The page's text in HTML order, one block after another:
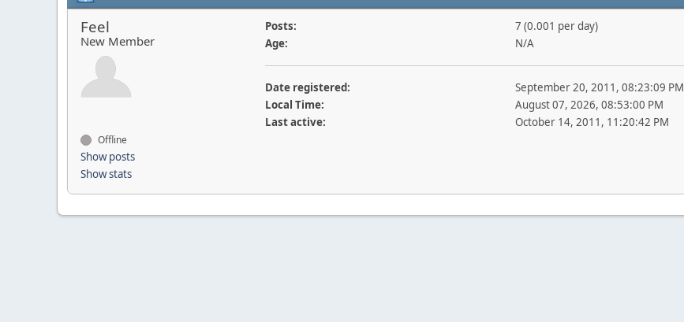
Feel
New Member
Offline
Show posts
Show stats
Posts:
7 (0.001 per day)
Age:
N/A
Date registered:
September 20, 2011, 08:23:09 PM
Local Time:
August 07, 2026, 08:53:00 PM
Last active:
October 14, 2011, 11:20:42 PM